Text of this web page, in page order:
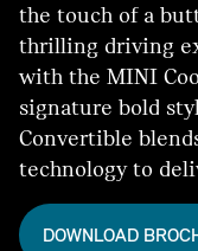
the touch of a
thrilling driving
with the MINI
signature bold
Convertible
technology to
DOWNLOAD